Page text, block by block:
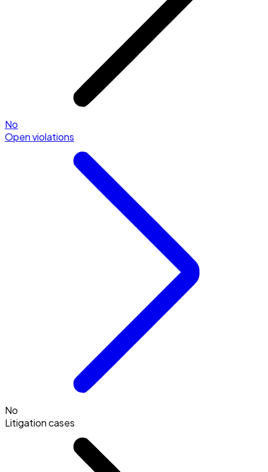
No
Open violations
No
Litigation cases